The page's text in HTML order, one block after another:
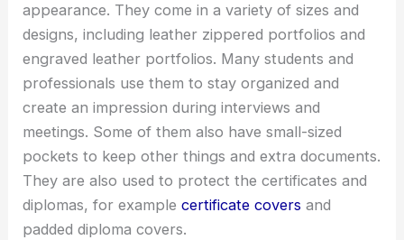
appearance. They come in a variety of sizes and
designs, including leather zippered portfolios and
engraved leather portfolios. Many students and
professionals use them to stay organized and
create an impression during interviews and
meetings. Some of them also have small-sized
pockets to keep other things and extra documents.
They are also used to protect the certificates and
diplomas, for examplecertificate covers and
padded diploma covers.